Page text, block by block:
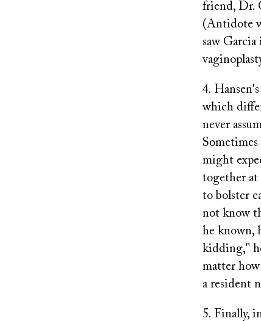
friend, Dr.
(Antidote
saw
4.
which
never
Sometimes
might
together at
to bolster
not know
he known,
kidding,"
matter
a resident
5. Finally,